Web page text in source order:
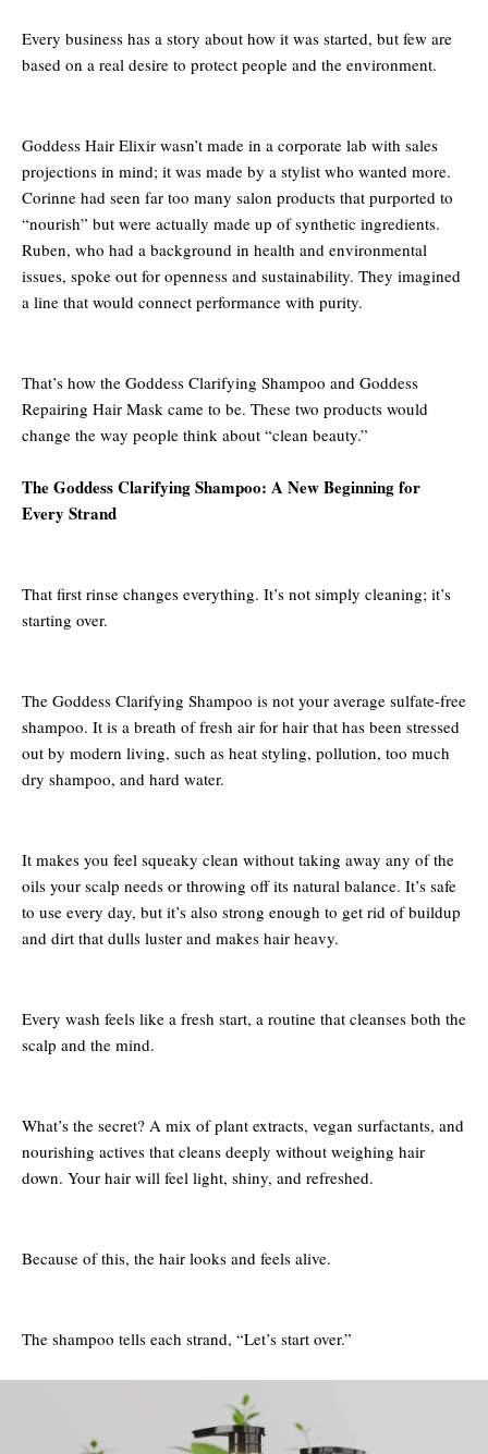
Every business has a story about how it was started, but few are
based on a real desire to protect people and the environment.
Goddess Hair Elixir wasn’t made in a corporate lab with sales
projections in mind; it was made by a stylist who wanted more.
Corinne had seen far too many salon products that purported to
“nourish” but were actually made up of synthetic ingredients.
Ruben, who had a background in health and environmental
issues, spoke out for openness and sustainability. They imagined
a line that would connect performance with purity.
That’s how the Goddess Clarifying Shampoo and Goddess
Repairing Hair Mask came to be. These two products would
change the way people think about “clean beauty.”
The Goddess Clarifying Shampoo: A New Beginning for
Every Strand
That first rinse changes everything. It’s not simply cleaning; it’s
starting over.
The Goddess Clarifying Shampoo is not your average sulfate-free
shampoo. It is a breath of fresh air for hair that has been stressed
out by modern living, such as heat styling, pollution, too much
dry shampoo, and hard water.
It makes you feel squeaky clean without taking away any of the
oils your scalp needs or throwing off its natural balance. It’s safe
to use every day, but it’s also strong enough to get rid of buildup
and dirt that dulls luster and makes hair heavy.
Every wash feels like a fresh start, a routine that cleanses both the
scalp and the mind.
What’s the secret? A mix of plant extracts, vegan surfactants, and
nourishing actives that cleans deeply without weighing hair
down. Your hair will feel light, shiny, and refreshed.
Because of this, the hair looks and feels alive.
The shampoo tells each strand, “Let’s start over.”